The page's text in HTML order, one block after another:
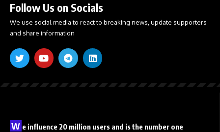
Follow Us on Socials
We use social media to react to breaking news, update supporters
and share information
W e influence 20 million users and is the number one